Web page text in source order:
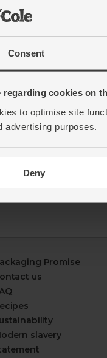
Consent
regarding cookies on
to optimise site
advertising purposes.
Deny
Promise
us
slavery